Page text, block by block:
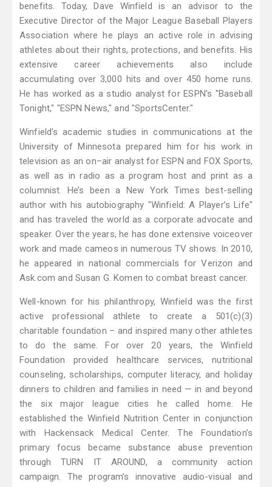
benefits. Today, Dave Winfield is an advisor to the
Executive Director of the Major League Baseball Players
Association where he plays an active role in advising
athletes about their rights, protections, and benefits. His
extensive career achievements also include
accumulating over 3,000 hits and over 450 home runs.
He has worked as a studio analyst for ESPN's "Baseball
Tonight," "ESPN News," and "SportsCenter."
Winfield's academic studies in communications at the
University of Minnesota prepared him for his work in
television as an on–air analyst for ESPN and FOX Sports,
as well as in radio as a program host and print as a
columnist. He’s been a New York Times best-selling
author with his autobiography "Winfield: A Player’s Life"
and has traveled the world as a corporate advocate and
speaker. Over the years, he has done extensive voiceover
work and made cameos in numerous TV shows. In 2010,
he appeared in national commercials for Verizon and
Ask.com and Susan G. Komen to combat breast cancer.
Well-known for his philanthropy, Winfield was the first
active professional athlete to create a 501(c)(3)
charitable foundation – and inspired many other athletes
to do the same. For over 20 years, the Winfield
Foundation provided healthcare services, nutritional
counseling, scholarships, computer literacy, and holiday
dinners to children and families in need — in and beyond
the six major league cities he called home. He
established the Winfield Nutrition Center in conjunction
with Hackensack Medical Center. The Foundation’s
primary focus became substance abuse prevention
through TURN IT AROUND, a community action
campaign. The program’s innovative audio-visual and